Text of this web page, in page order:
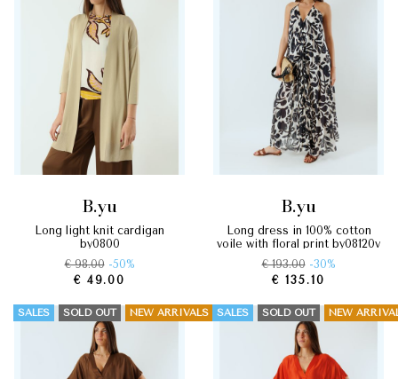
b.yu
long light knit cardigan
by0800
€ 98.00 -50%
€ 49.00
b.yu
long dress in 100% cotton
voile with floral print by08120v
€ 193.00 -30%
€ 135.10
SALES SOLD OUT NEW ARRIVALS SALES SOLD OUT NEW